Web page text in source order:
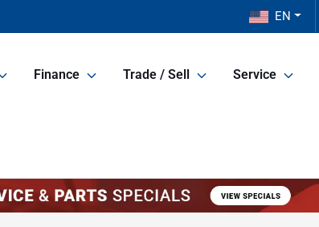
EN
Finance Trade / Sell Service